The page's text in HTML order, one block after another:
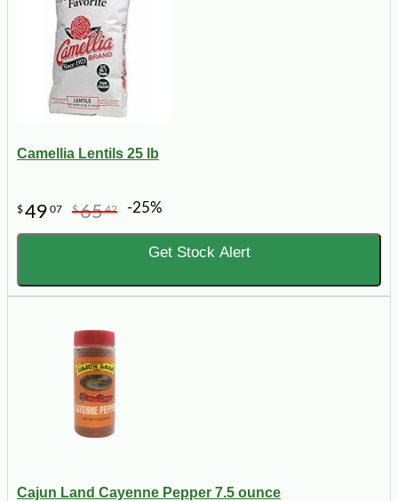
Camellia Lentils 25 lb
$49 07 $6542 -25%
Get Stock Alert
Cajun Land Cayenne Pepper 7.5 ounce